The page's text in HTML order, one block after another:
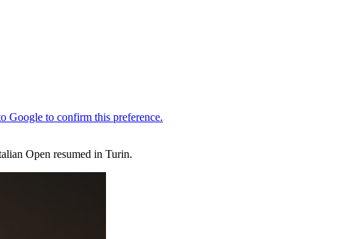
Open resumed in Turin.